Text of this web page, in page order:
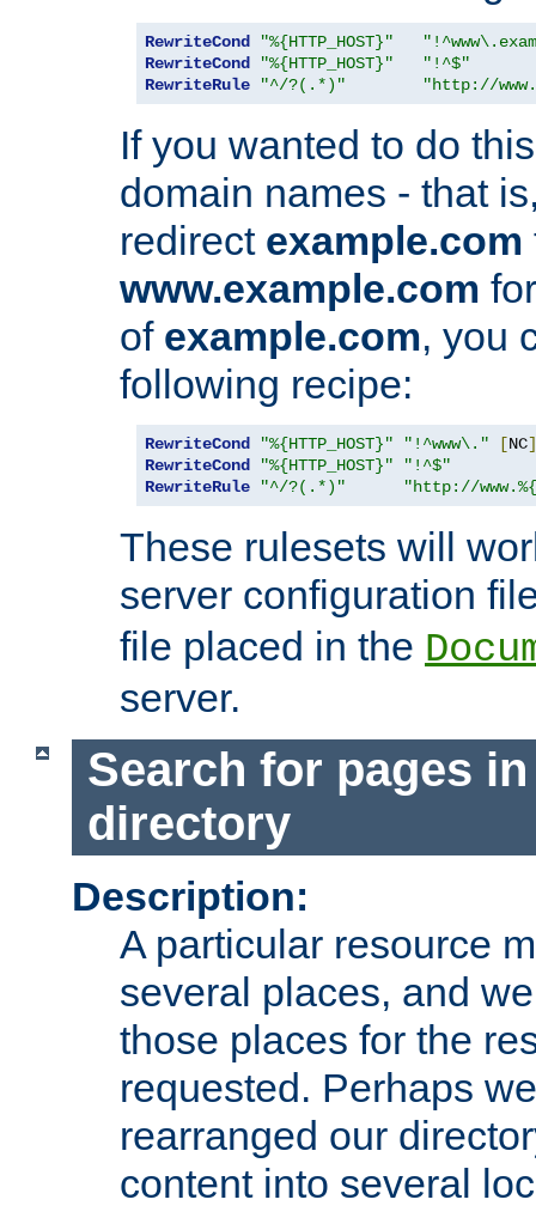
RewriteCond "%{HTTP_HOST}"
RewriteCond
"%{HTTP_HOST}"
"!^$"
RewriteRule
"^/?(.*)" "http://
If you wanted to do
domain names - that
redirect example.com
www.example.com
of example.com, you
following recipe:
RewriteCond "%{HTTP_HOST}" "!^www\." [NC]
RewriteCond
"%{HTTP_HOST}"
"!^$"
RewriteRule
"^/?(.*)" "http://
These rulesets will
server configuration
file placed in the
server.
Search for pages
directory
Description:
A particular resource
several places, and
those places for the
requested. Perhaps
rearranged our
content into several